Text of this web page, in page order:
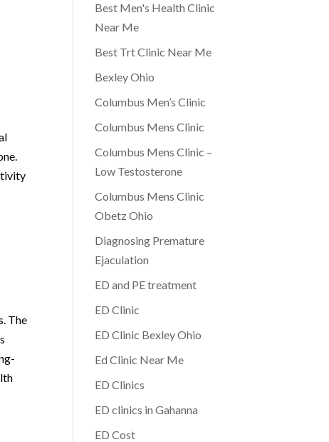
The
Best Men's Health Clinic
Near Me
Best Trt Clinic Near Me
Bexley Ohio
Columbus Men’s Clinic
Columbus Mens Clinic
Columbus Mens Clinic –
Low Testosterone
Columbus Mens Clinic
Obetz Ohio
Diagnosing Premature
Ejaculation
ED and PE treatment
ED Clinic
ED Clinic Bexley Ohio
Ed Clinic Near Me
ED Clinics
ED clinics in Gahanna
ED Cost